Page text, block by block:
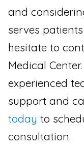
and
serves
hesitate to
Medical
experienced
support and
today to
consultation.